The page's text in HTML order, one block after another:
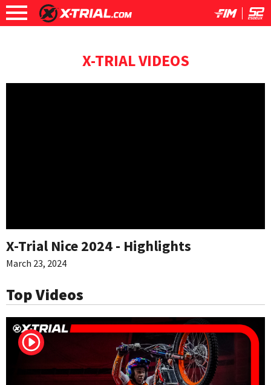
X-TRIAL VIDEOS
X-Trial Nice 2024 - Highlights
March 23, 2024
Top Videos